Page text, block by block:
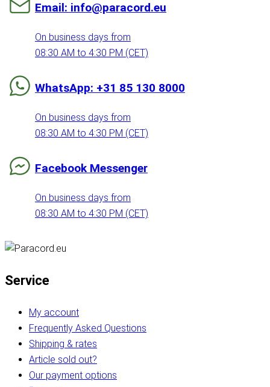
Email: info@paracord.eu
On business days from
08:30 AM to 4:30 PM (CET)
WhatsApp: +31 85 130 8000
On business days from
08:30 AM to 4:30 PM (CET)
Facebook Messenger
On business days from
08:30 AM to 4:30 PM (CET)
Service
My account
Frequently Asked Questions
Shipping & rates
Article sold out?
Our payment options